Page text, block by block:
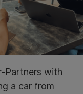
Partners with
a car from